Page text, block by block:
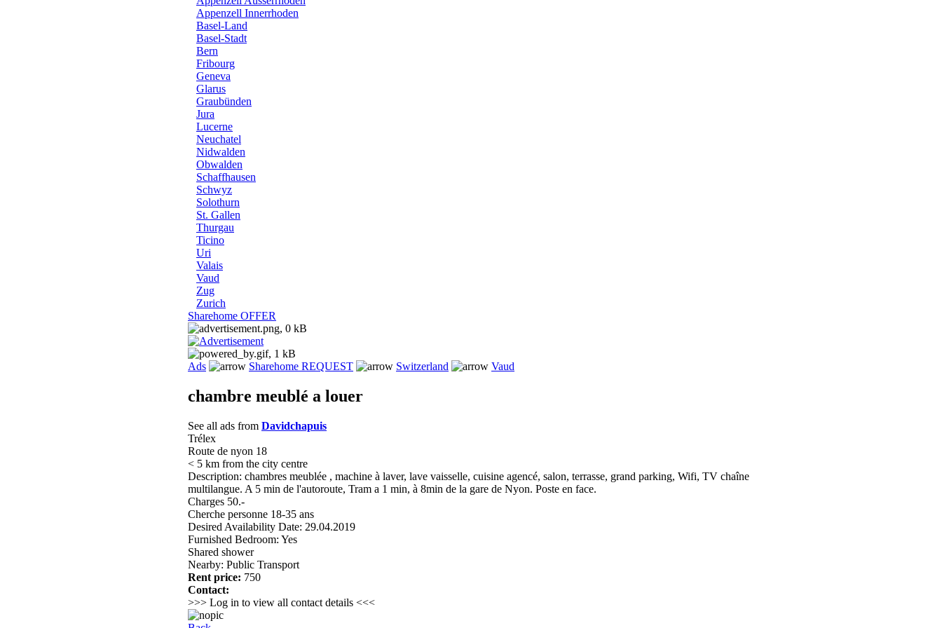
Appenzell Innerrhoden
Basel-Land
Basel-Stadt
Bern
Fribourg
Geneva
Glarus
Graubünden
Jura
Lucerne
Neuchatel
Nidwalden
Obwalden
Schaffhausen
Schwyz
Solothurn
St. Gallen
Thurgau
Ticino
Uri
Valais
Vaud
Zug
Zurich
Sharehome OFFER
Ads Sharehome REQUEST Switzerland Vaud
chambre meublé a louer
See all ads from Davidchapuis
Trélex
Route de nyon 18
< 5 km from the city centre
Description: chambres meublée , machine à laver, lave vaisselle, cuisine agencé, salon, terrasse, grand parking, Wifi, TV chaîne
multilangue. A 5 min de l'autoroute, Tram a 1 min, à 8min de la gare de Nyon. Poste en face.
Charges 50.-
Cherche personne 18-35 ans
Desired Availability Date: 29.04.2019
Furnished Bedroom: Yes
Shared shower
Nearby: Public Transport
Rent price: 750
Contact:
>>> Log in to view all contact details <<<